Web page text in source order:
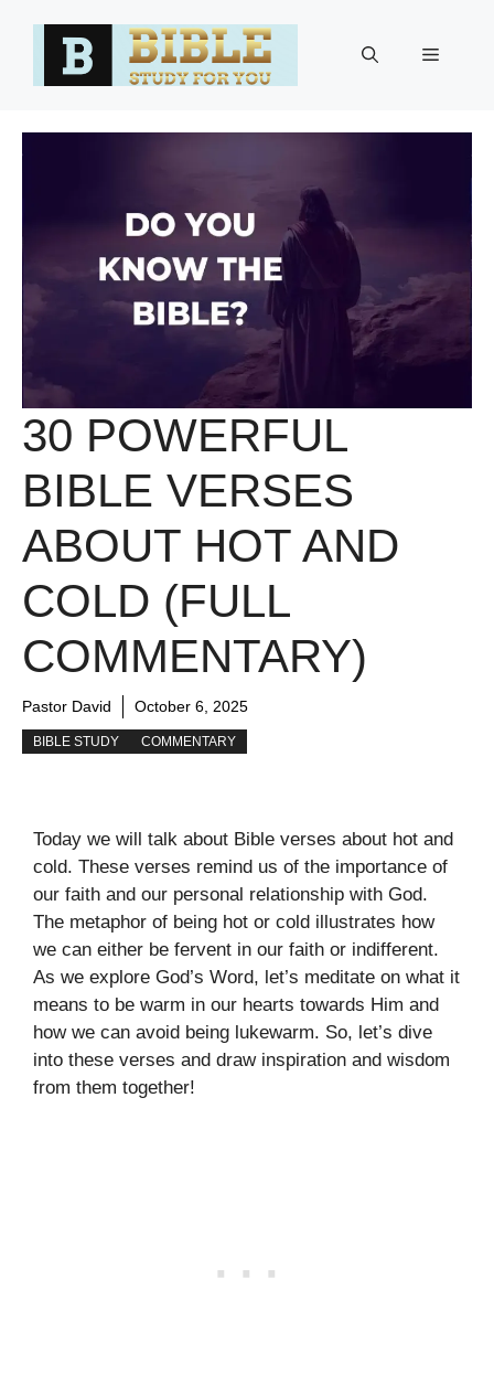
Menu
30 POWERFUL
BIBLE VERSES
ABOUT HOT AND
COLD (FULL
COMMENTARY)
Pastor David October 6, 2025
BIBLE STUDY COMMENTARY
Today we will talk about Bible verses about hot and
cold. These verses remind us of the importance of
our faith and our personal relationship with God.
The metaphor of being hot or cold illustrates how
we can either be fervent in our faith or indifferent.
As we explore God’s Word, let’s meditate on what it
means to be warm in our hearts towards Him and
how we can avoid being lukewarm. So, let’s dive
into these verses and draw inspiration and wisdom
from them together!